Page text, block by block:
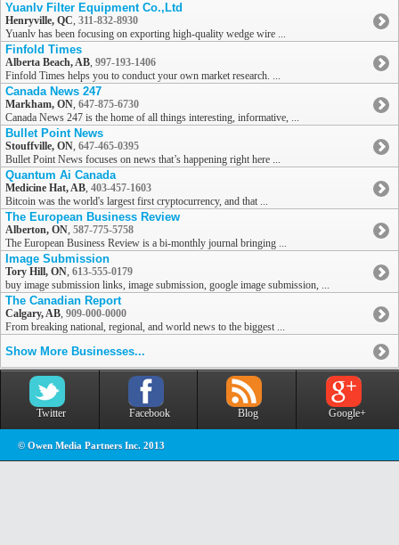
Yuanlv Filter Equipment Co.,Ltd
Henryville, QC, 311-832-8930
Yuanlv has been focusing on exporting high-quality wedge wire ...
Finfold Times
Alberta Beach, AB, 997-193-1406
Finfold Times helps you to conduct your own market research. ...
Canada News 247
Markham, ON, 647-875-6730
Canada News 247 is the home of all things interesting, informative, ...
Bullet Point News
Stouffville, ON, 647-465-0395
Bullet Point News focuses on news that’s happening right here ...
Quantum Ai Canada
Medicine Hat, AB, 403-457-1603
Bitcoin was the world's largest first cryptocurrency, and that ...
The European Business Review
Alberton, ON, 587-775-5758
The European Business Review is a bi-monthly journal bringing ...
Image Submission
Tory Hill, ON, 613-555-0179
buy image submission links, image submission, google image submission, ...
The Canadian Report
Calgary, AB, 909-000-0000
From breaking national, regional, and world news to the biggest ...
Show More Businesses...
Twitter Facebook Blog Google+
© Owen Media Partners Inc. 2013